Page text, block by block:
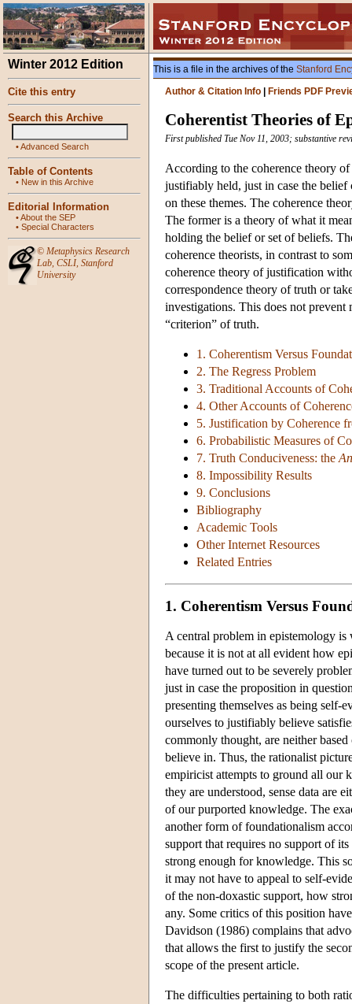
Winter 2012 Edition
Cite this entry
Search this Archive
•Advanced Search
Table of Contents
• New in this Archive
Editorial Information
•About the SEP
• Special Characters
© Metaphysics Research
Lab, CSLI, Stanford
University
This is a file in the archives of the Stanford
Author & Citation Info
Friends PDF
Coherentist Theories of
First published Tue Nov 11, 2003; substantive
According to the coherence theory
justifiably held, just in case the belief
on these themes. The coherence
The former is a theory of what it
holding the belief or set of beliefs.
coherence theorists, in contrast to
coherence theory of justification
correspondence theory of truth or
investigations. This does not
“criterion” of truth.
1. Coherentism Versus
2. The Regress Problem
3. Traditional Accounts of
4. Other Accounts of
5. Justification by Coherence
6. Probabilistic Measures of
7. Truth Conduciveness: the
8. Impossibility Results
9. Conclusions
Bibliography
Academic Tools
Other Internet Resources
Related Entries
1. Coherentism Versus
A central problem in epistemology
because it is not at all evident how
have turned out to be severely
just in case the proposition in
presenting themselves as being self-
ourselves to justifiably believe
commonly thought, are neither
believe in. Thus, the rationalist
empiricist attempts to ground all our
they are understood, sense data are
of our purported knowledge. The
another form of foundationalism
support that requires no support of
strong enough for knowledge. This
it may not have to appeal to self-
of the non-doxastic support, how
any. Some critics of this position
Davidson (1986) complains that
that allows the first to justify the
scope of the present article.
The difficulties pertaining to both